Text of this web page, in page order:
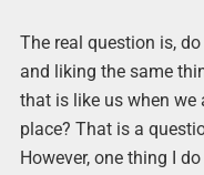
The real question is,
and liking the same
that is like us when we
place? That is a
However, one thing I